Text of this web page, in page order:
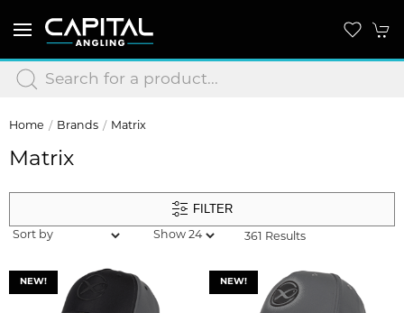
Home Brands Matrix
Matrix
FILTER
361 Results
NEW! NEW!